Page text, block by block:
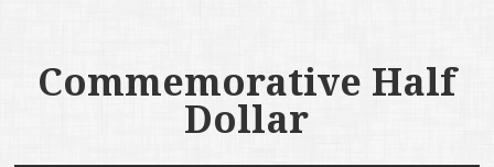
Commemorative Half
Dollar